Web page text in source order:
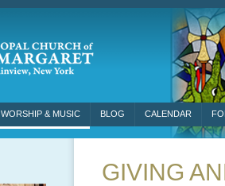
WORSHIP & MUSIC BLOG CALENDAR
GIVING